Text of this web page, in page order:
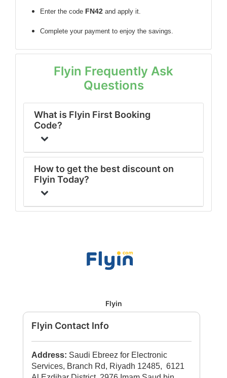
Enter the code FN42 and apply it.
Complete your payment to enjoy the savings.
Flyin Frequently Ask
Questions
What is Flyin First Booking
Code?
How to get the best discount on
Flyin Today?
Flyin
Flyin Contact Info
Address: Saudi Ebreez for Electronic
Services, Branch Rd, Riyadh 12485, 6121